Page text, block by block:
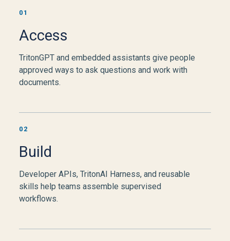
01
Access
TritonGPT and embedded assistants give people
approved ways to ask questions and work with
documents.
02
Build
Developer APIs, TritonAI Harness, and reusable
skills help teams assemble supervised
workflows.